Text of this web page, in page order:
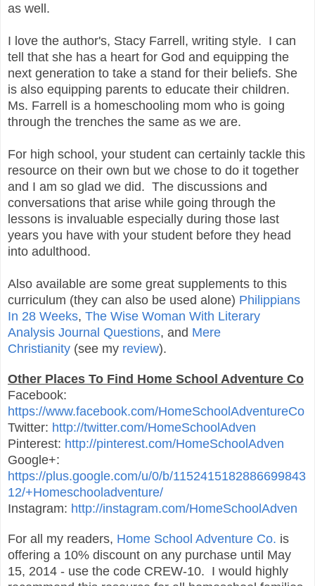
as well.
I love the author's, Stacy Farrell, writing style. I can
tell that she has a heart for God and equipping the
next generation to take a stand for their beliefs. She
is also equipping parents to educate their children.
Ms. Farrell is a homeschooling mom who is going
through the trenches the same as we are.
For high school, your student can certainly tackle this
resource on their own but we chose to do it together
and I am so glad we did. The discussions and
conversations that arise while going through the
lessons is invaluable especially during those last
years you have with your student before they head
into adulthood.
Also available are some great supplements to this
curriculum (they can also be used alone) Philippians
In 28 Weeks, The Wise Woman With Literary
Analysis Journal Questions, and Mere
Christianity (see my review).
Other Places To Find Home School Adventure Co
Facebook:
https://www.facebook.com/HomeSchoolAdventureCo
Twitter: http://twitter.com/HomeSchoolAdven
Pinterest: http://pinterest.com/HomeSchoolAdven
Google+:
https://plus.google.com/u/0/b/1152415182886699843
12/+Homeschooladventure/
Instagram: http://instagram.com/HomeSchoolAdven
For all my readers, Home School Adventure Co. is
offering a 10% discount on any purchase until May
15, 2014 - use the code CREW-10. I would highly